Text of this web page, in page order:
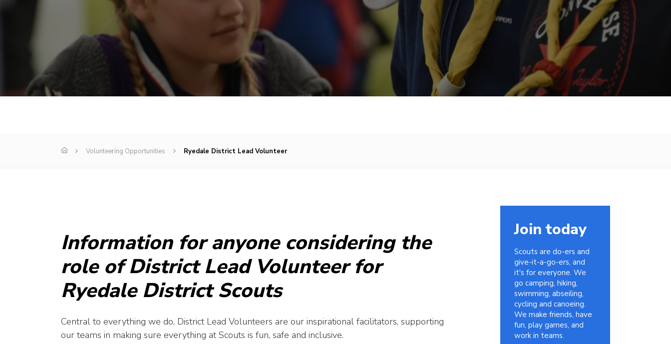
Volunteering Opportunities Ryedale District Lead Volunteer
Information for anyone considering the
role of District Lead Volunteer for
Ryedale District Scouts
Central to everything we do, District Lead Volunteers are our inspirational facilitators, supporting
our teams in making sure everything at Scouts is fun, safe and inclusive.
Join today
Scouts are do-ers and
give-it-a-go-ers, and
it's for everyone. We
go camping, hiking,
swimming, abseiling,
cycling and canoeing.
We make friends, have
fun, play games, and
work in teams.